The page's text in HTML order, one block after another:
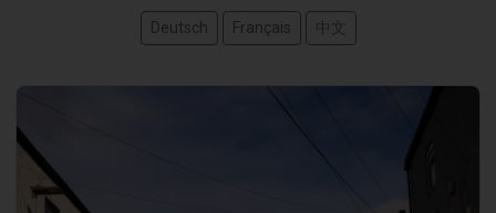
Deutsch Français 中文